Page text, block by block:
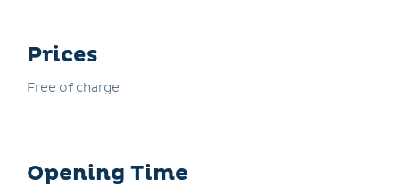
Prices
Free of charge
Opening Time